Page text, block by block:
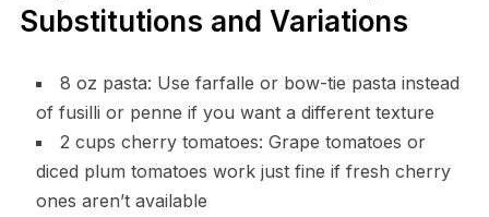
Substitutions and Variations
8 oz pasta: Use farfalle or bow-tie pasta instead
of fusilli or penne if you want a different texture
2 cups cherry tomatoes: Grape tomatoes or
diced plum tomatoes work just fine if fresh cherry
ones aren’t available